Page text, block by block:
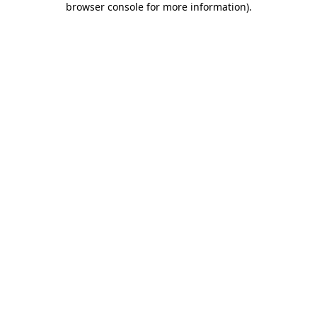
browser console for more information).